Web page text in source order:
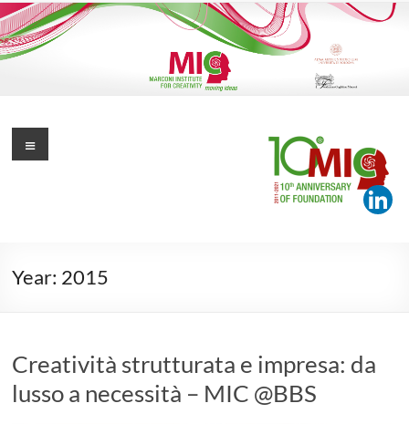
Skip
to
content
Marconi Institute for Creativity
Menu
Year: 2015
Creatività strutturata e impresa: da
lusso a necessità – MIC @BBS